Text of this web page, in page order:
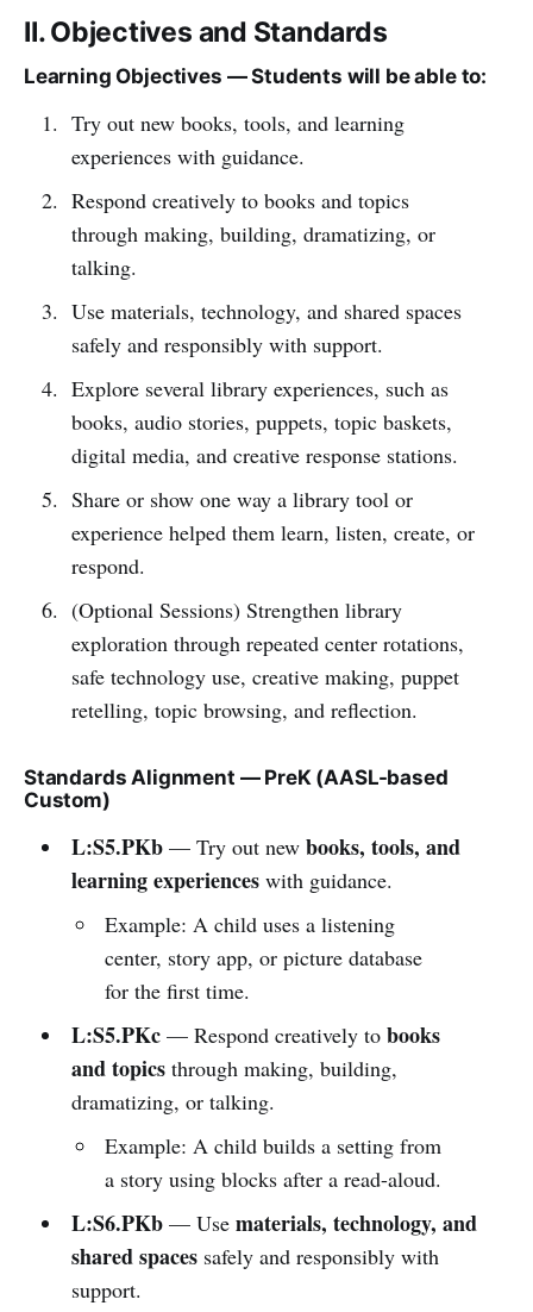
II. Objectives and Standards
Learning Objectives — Students will be able to:
Try out new books, tools, and learning
experiences with guidance.
Respond creatively to books and topics
through making, building, dramatizing, or
talking.
Use materials, technology, and shared spaces
safely and responsibly with support.
Explore several library experiences, such as
books, audio stories, puppets, topic baskets,
digital media, and creative response stations.
Share or show one way a library tool or
experience helped them learn, listen, create, or
respond.
(Optional Sessions) Strengthen library
exploration through repeated center rotations,
safe technology use, creative making, puppet
retelling, topic browsing, and reflection.
Standards Alignment — PreK (AASL-based
Custom)
L:S5.PKb— Try out new books, tools, and
learning experienceswith guidance.
Example: A child uses a listening
center, story app, or picture database
for the first time.
L:S5.PKc— Respond creatively to books
and topicsthrough making, building,
dramatizing, or talking.
Example: A child builds a setting from
a story using blocks after a read-aloud.
L:S6.PKb— Use materials, technology, and
shared spacessafely and responsibly with
support.